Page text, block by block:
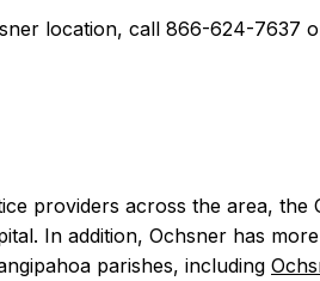
location, call 866-624-7637
providers across the area, the
In addition, Ochsner has
parishes, including